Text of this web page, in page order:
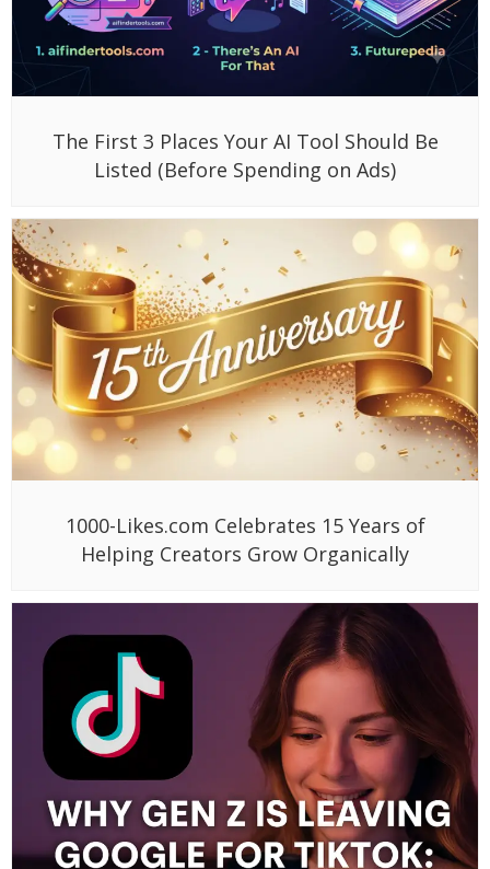
The First 3 Places Your AI Tool Should Be
Listed (Before Spending on Ads)
1000-Likes.com Celebrates 15 Years of
Helping Creators Grow Organically